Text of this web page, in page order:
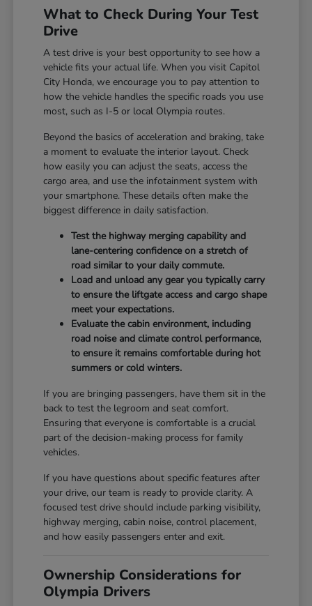
What to Check During Your Test
Drive
A test drive is your best opportunity to see how a
vehicle fits your actual life. When you visit Capitol
City Honda, we encourage you to pay attention to
how the vehicle handles the specific roads you use
most, such as I-5 or local Olympia routes.
Beyond the basics of acceleration and braking, take
a moment to evaluate the interior layout. Check
how easily you can adjust the seats, access the
cargo area, and use the infotainment system with
your smartphone. These details often make the
biggest difference in daily satisfaction.
Test the highway merging capability and
lane-centering confidence on a stretch of
road similar to your daily commute.
Load and unload any gear you typically carry
to ensure the liftgate access and cargo shape
meet your expectations.
Evaluate the cabin environment, including
road noise and climate control performance,
to ensure it remains comfortable during hot
summers or cold winters.
If you are bringing passengers, have them sit in the
back to test the legroom and seat comfort.
Ensuring that everyone is comfortable is a crucial
part of the decision-making process for family
vehicles.
If you have questions about specific features after
your drive, our team is ready to provide clarity. A
focused test drive should include parking visibility,
highway merging, cabin noise, control placement,
and how easily passengers enter and exit.
Ownership Considerations for
Olympia Drivers